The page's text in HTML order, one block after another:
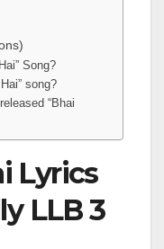
Song?
song?
“Bhai
Lyrics
LLB 3